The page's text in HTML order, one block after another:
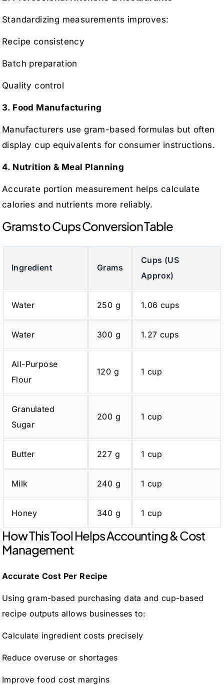
Standardizing measurements improves:
Recipe consistency
Batch preparation
Quality control
3. Food Manufacturing
Manufacturers use gram-based formulas but often
display cup equivalents for consumer instructions.
4. Nutrition & Meal Planning
Accurate portion measurement helps calculate
calories and nutrients more reliably.
Grams to Cups Conversion Table
Ingredient Grams
Cups (US
Approx)
Water 250 g 1.06 cups
Water 300 g 1.27 cups
All-Purpose
Flour
120 g 1 cup
Granulated
Sugar
200 g 1 cup
Butter 227 g 1 cup
Milk 240 g 1 cup
Honey 340 g 1 cup
How This Tool Helps Accounting & Cost
Management
Accurate Cost Per Recipe
Using gram-based purchasing data and cup-based
recipe outputs allows businesses to:
Calculate ingredient costs precisely
Reduce overuse or shortages
Improve food cost margins